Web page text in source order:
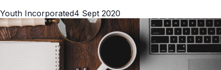
Youth Incorporated4 Sept 2020